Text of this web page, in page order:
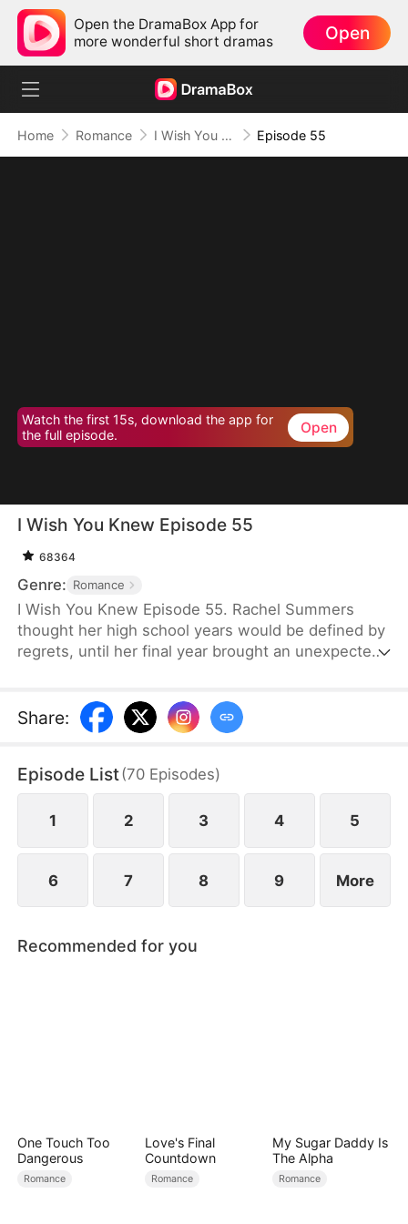
Open the DramaBox App for
more wonderful short dramas
Open
Home Romance I Wish You Knew Episode 55
Watch the first 15s, download the app for
the full episode.
Open
I Wish You Knew Episode 55
68364
Genre: Romance
I Wish You Knew Episode 55. Rachel Summers
thought her high school years would be defined by
regrets, until her final year brought an unexpected
"Four Don'ts" rules set by Christopher to him
breaking them one by one himself, his relentless
Share:
Episode List(70 Episodes)
1 2 3 4 5
6 7 8 9 More
Recommended for you
One Touch Too
Dangerous
Romance
Love's Final
Countdown
Romance
My Sugar Daddy Is
The Alpha
Romance